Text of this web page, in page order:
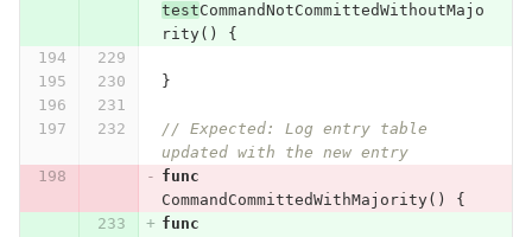
testCommandNotCommittedWithoutMajo
rity() {
}
// Expected: Log entry table
updated with the new entry
func
CommandCommittedWithMajority()
{
func